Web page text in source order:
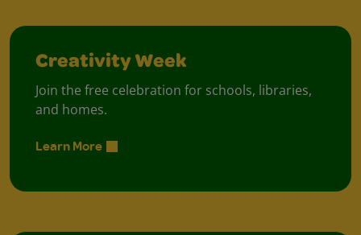
Creativity Week
Join the free celebration for schools, libraries,
and homes.
Learn More